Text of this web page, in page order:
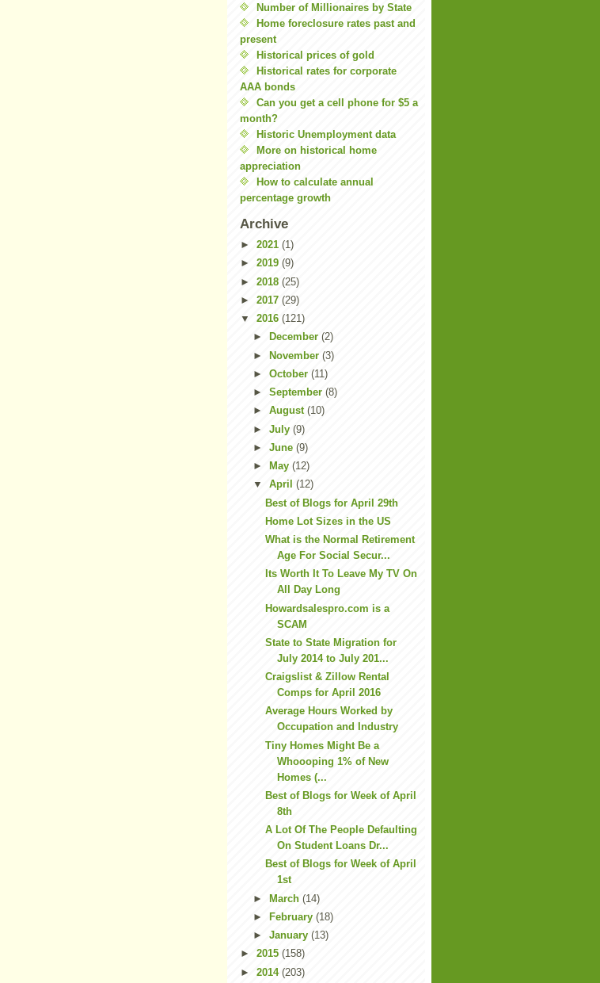
Number of Millionaires by State
Home foreclosure rates past and
present
Historical prices of gold
Historical rates for corporate
AAA bonds
Can you get a cell phone for $5 a
month?
Historic Unemployment data
More on historical home
appreciation
How to calculate annual
percentage growth
Archive
► 2021 (1)
► 2019 (9)
► 2018 (25)
► 2017 (29)
▼ 2016 (121)
►
December (2)
► November (3)
► October (11)
► September (8)
► August (10)
► July (9)
► June (9)
►
May (12)
▼ April (12)
Best of Blogs for April 29th
Home Lot Sizes in the US
What is the Normal Retirement
Age For Social Secur...
Its Worth It To Leave My TV On
All Day Long
Howardsalespro.com is a
SCAM
State to State Migration for
July 2014 to July 201...
Craigslist & Zillow Rental
Comps for April 2016
Average Hours Worked by
Occupation and Industry
Tiny Homes Might Be a
Whoooping 1% of New
Homes (...
Best of Blogs for Week of April
8th
A Lot Of The People Defaulting
On Student Loans Dr...
Best of Blogs for Week of April
1st
► March (14)
►
February (18)
► January (13)
► 2015 (158)
► 2014 (203)